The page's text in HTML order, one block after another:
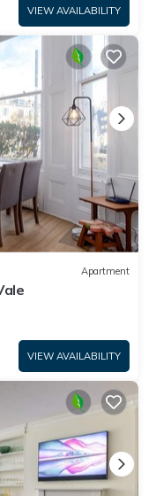
VIEW AVAILABILITY
Apartment
VIEW AVAILABILITY